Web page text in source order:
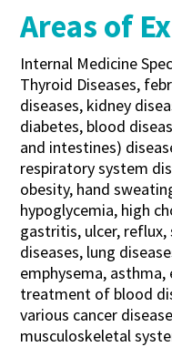
Areas of
Internal Medicine
Thyroid Diseases,
diseases, kidney
diabetes, blood
and intestines)
respiratory system
obesity, hand
hypoglycemia, high
gastritis, ulcer,
diseases, lung
emphysema,
treatment of blood
various cancer
musculoskeletal